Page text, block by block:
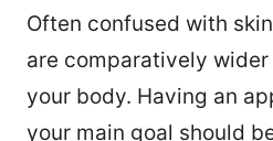
Often confused with
are comparatively
your body. Having an
your main goal should